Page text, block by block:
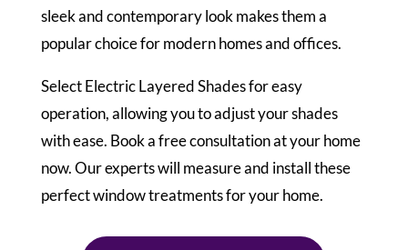
sleek and contemporary look makes them a
popular choice for modern homes and offices.
Select Electric Layered Shades for easy
operation, allowing you to adjust your shades
with ease. Book a free consultation at your home
now. Our experts will measure and install these
perfect window treatments for your home.